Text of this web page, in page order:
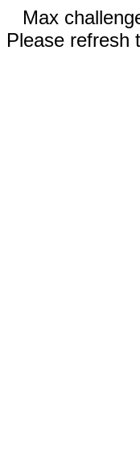
Max
Please refresh